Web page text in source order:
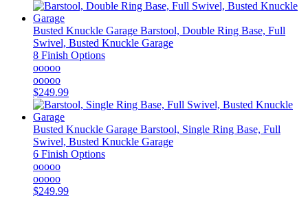
Busted Knuckle Garage Barstool, Double Ring Base, Full
Swivel, Busted Knuckle Garage
8 Finish Options
ooooo
ooooo
$249.99
Busted Knuckle Garage Barstool, Single Ring Base, Full
Swivel, Busted Knuckle Garage
6 Finish Options
ooooo
ooooo
$249.99